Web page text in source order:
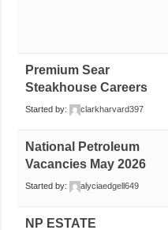
Premium Sear
Steakhouse Careers
Started by: clarkharvard397
National Petroleum
Vacancies May 2026
Started by: alyciaedgell649
NP ESTATE